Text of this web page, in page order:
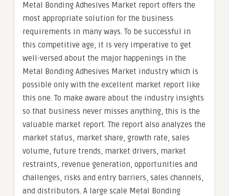
Metal Bonding Adhesives Market report offers the
most appropriate solution for the business
requirements in many ways. To be successful in
this competitive age, it is very imperative to get
well-versed about the major happenings in the
Metal Bonding Adhesives Market industry which is
possible only with the excellent market report like
this one. To make aware about the industry insights
so that business never misses anything, this is the
valuable market report. The report also analyzes the
market status, market share, growth rate, sales
volume, future trends, market drivers, market
restraints, revenue generation, opportunities and
challenges, risks and entry barriers, sales channels,
and distributors. A large scale Metal Bonding